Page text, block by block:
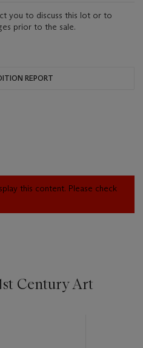
you to discuss this lot or to
prior to the sale.
REPORT
this content. Please check
Century Art